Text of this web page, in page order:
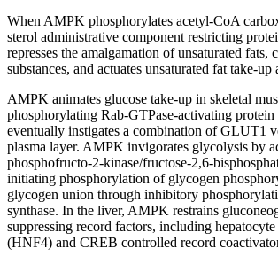
When AMPK phosphorylates acetyl-CoA
sterol administrative component restricting
represses the amalgamation of unsaturated fats,
substances, and actuates unsaturated fat take-
AMPK animates glucose take-up in skeletal
phosphorylating Rab-GTPase-activating
eventually instigates a combination of GLUT1
plasma layer. AMPK invigorates glycolysis by
phosphofructo-2-kinase/fructose-2,6-
initiating phosphorylation of glycogen
glycogen union through inhibitory
synthase. In the liver, AMPK restrains
suppressing record factors, including
(HNF4) and CREB controlled record